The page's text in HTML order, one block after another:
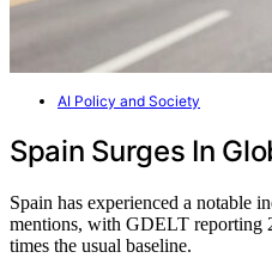
AI Policy and Society
Spain Surges In
Spain has experienced a notable
mentions, with GDELT reporting
times the usual baseline.